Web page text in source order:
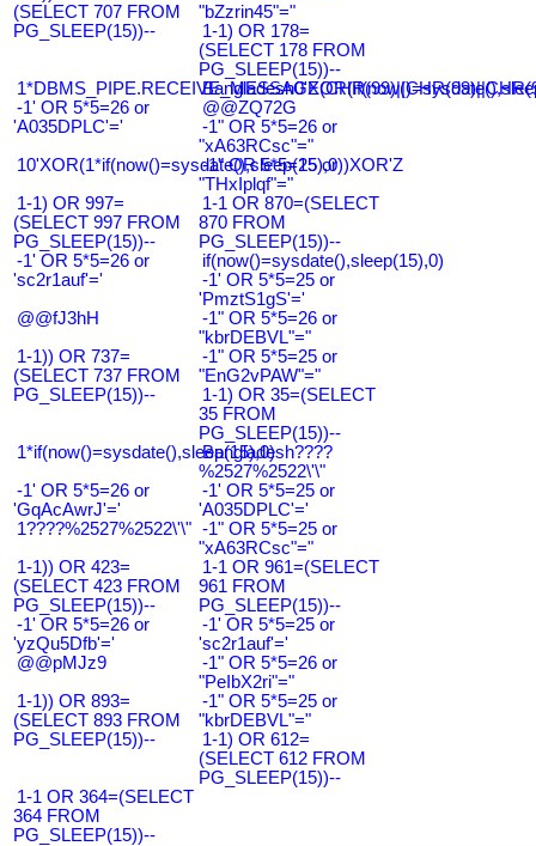
(SELECT 707 FROM
PG_SLEEP(15))--
"bZzrin45"="
1-1) OR 178=
(SELECT 178 FROM
PG_SLEEP(15))--
-1' OR 5*5=26 or
'A035DPLC'='
@@ZQ72G
-1" OR 5*5=26 or
"xA63RCsc"="
10'XOR(1*if(now()=sysdate(),sleep(15),0))XOR'Z
-1" OR 5*5=25 or
"THxIplqf"="
1-1) OR 997=
(SELECT 997 FROM
PG_SLEEP(15))--
1-1 OR 870=(SELECT
870 FROM
PG_SLEEP(15))--
-1' OR 5*5=26 or
'sc2r1auf'='
if(now()=sysdate(),sleep(15),0)
-1' OR 5*5=25 or
'PmztS1gS'='
@@fJ3hH
-1" OR 5*5=26 or
"kbrDEBVL"="
1-1)) OR 737=
(SELECT 737 FROM
PG_SLEEP(15))--
-1" OR 5*5=25 or
"EnG2vPAW"="
1-1) OR 35=(SELECT
35 FROM
PG_SLEEP(15))--
1*if(now()=sysdate(),sleep(15),0)
Bangladesh????
%2527%2522\'\"
-1' OR 5*5=26 or
'GqAcAwrJ'='
-1' OR 5*5=25 or
'A035DPLC'='
1????%2527%2522\'\" -1" OR 5*5=25 or
"xA63RCsc"="
1-1)) OR 423=
(SELECT 423 FROM
PG_SLEEP(15))--
1-1 OR 961=(SELECT
961 FROM
PG_SLEEP(15))--
-1' OR 5*5=26 or
'yzQu5Dfb'='
-1' OR 5*5=25 or
'sc2r1auf'='
@@pMJz9
-1" OR 5*5=26 or
"PeIbX2ri"="
1-1)) OR 893=
(SELECT 893 FROM
PG_SLEEP(15))--
-1" OR 5*5=25 or
"kbrDEBVL"="
1-1) OR 612=
(SELECT 612 FROM
PG_SLEEP(15))--
1-1 OR 364=(SELECT
364 FROM
PG_SLEEP(15))--